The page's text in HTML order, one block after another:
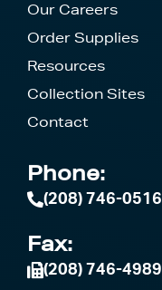
Our Careers
Order Supplies
Resources
Collection Sites
Contact
Phone:
(208) 746-0516
Fax:
(208) 746-4989